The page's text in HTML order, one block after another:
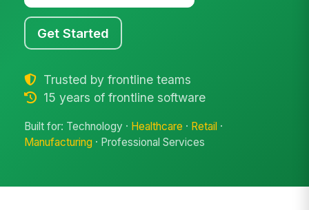
Get Started
Trusted by frontline teams
15 years of frontline software
Built for: Technology · Healthcare · Retail ·
Manufacturing · Professional Services